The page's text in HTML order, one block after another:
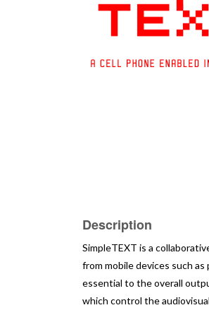
Description
SimpleTEXT is a
from mobile devices such
essential to the overall
which control the